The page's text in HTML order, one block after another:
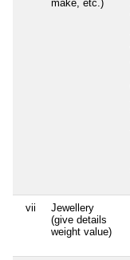
make, etc.)
vii
Jewellery
(give details
weight value)